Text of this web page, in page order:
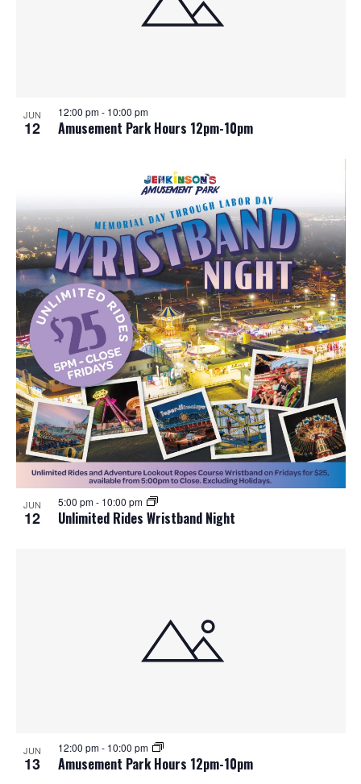
JUN
12 Amusement Park Hours 12pm-10pm
12:00 pm- 10:00 pm
JUN
12 Unlimited Rides Wristband Night
5:00 pm- 10:00 pm
JUN
13 Amusement Park Hours 12pm-10pm
12:00 pm- 10:00 pm